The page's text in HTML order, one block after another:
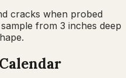
cracks when probed
from 3 inches deep